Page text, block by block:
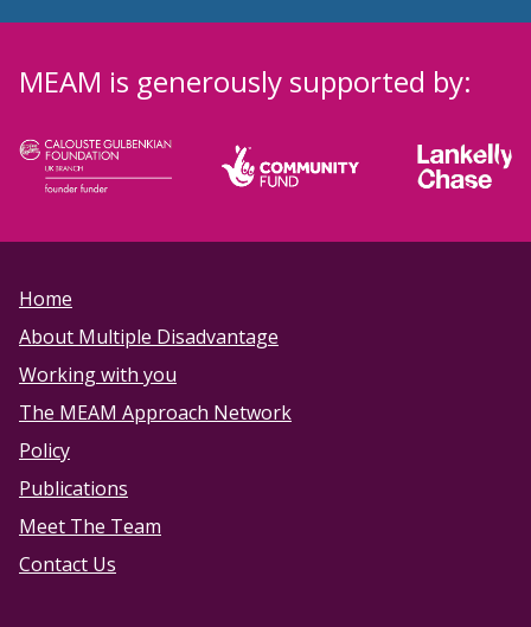
MEAM is generously supported by:
Home
About Multiple Disadvantage
Working with you
The MEAM Approach Network
Policy
Publications
Meet The Team
Contact Us